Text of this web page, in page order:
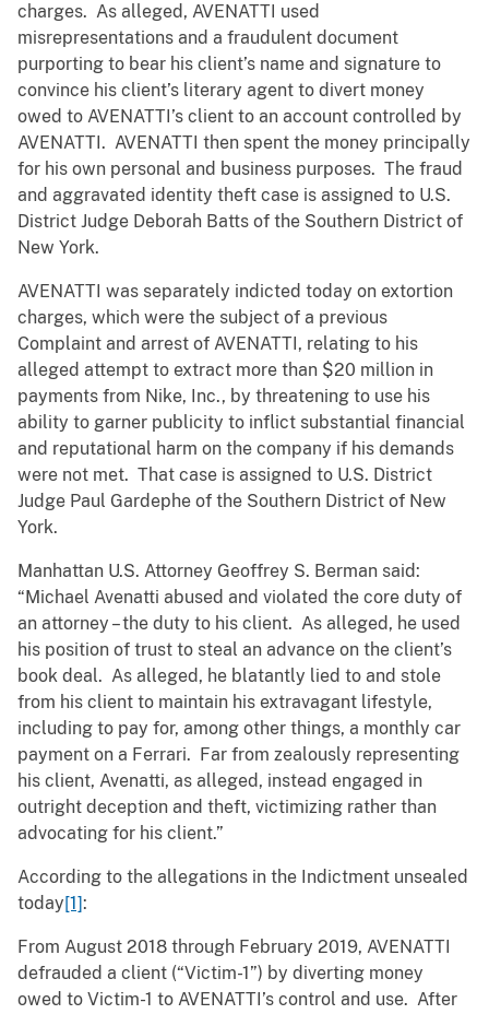
charges. As alleged, AVENATTI used
misrepresentations and a fraudulent document
purporting to bear his client’s name and signature to
convince his client’s literary agent to divert money
owed to AVENATTI’s client to an account controlled by
AVENATTI. AVENATTI then spent the money principally
for his own personal and business purposes. The fraud
and aggravated identity theft case is assigned to U.S.
District Judge Deborah Batts of the Southern District of
New York.
AVENATTI was separately indicted today on extortion
charges, which were the subject of a previous
Complaint and arrest of AVENATTI, relating to his
alleged attempt to extract more than $20 million in
payments from Nike, Inc., by threatening to use his
ability to garner publicity to inflict substantial financial
and reputational harm on the company if his demands
were not met. That case is assigned to U.S. District
Judge Paul Gardephe of the Southern District of New
York.
Manhattan U.S. Attorney Geoffrey S. Berman said:
“Michael Avenatti abused and violated the core duty of
an attorney – the duty to his client. As alleged, he used
his position of trust to steal an advance on the client’s
book deal. As alleged, he blatantly lied to and stole
from his client to maintain his extravagant lifestyle,
including to pay for, among other things, a monthly car
payment on a Ferrari. Far from zealously representing
his client, Avenatti, as alleged, instead engaged in
outright deception and theft, victimizing rather than
advocating for his client.”
According to the allegations in the Indictment unsealed
today[1]:
From August 2018 through February 2019, AVENATTI
defrauded a client (“Victim-1”) by diverting money
owed to Victim-1 to AVENATTI’s control and use. After